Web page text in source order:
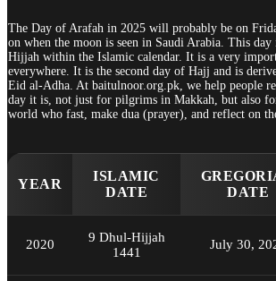
The Day of Arafah in 2025 will probably be on
on when the moon is seen in Saudi Arabia. This
Hijjah within the Islamic calendar. It is a very
everywhere. It is the second day of Hajj and is
Eid al-Adha. At baitulnoor.org.pk, we help people
day it is, not just for pilgrims in Makkah, but also
world who fast, make dua (prayer), and reflect on
YEAR
ISLAMIC
DATE
DATE
2020
9 Dhul-Hijjah
1441
July 30,